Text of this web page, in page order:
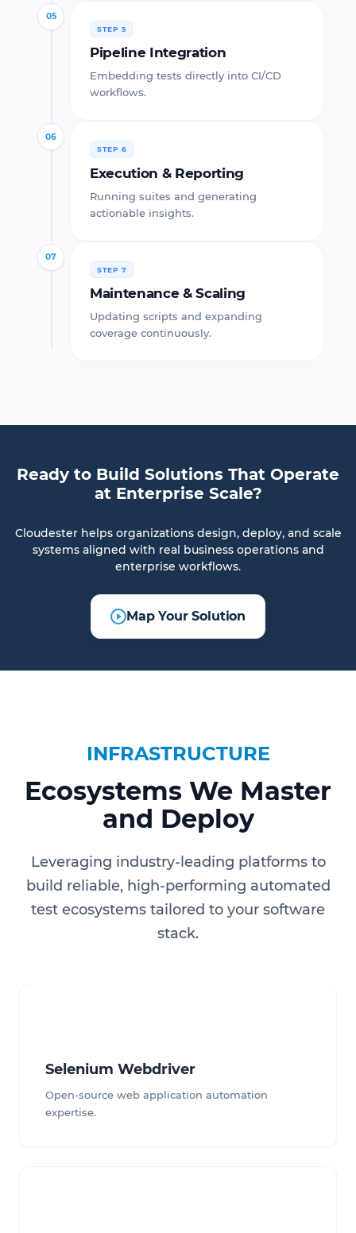
05
STEP 5
Pipeline Integration
Embedding tests directly into CI/CD
workflows.
06
STEP 6
Execution & Reporting
Running suites and generating
actionable insights.
07
STEP 7
Maintenance & Scaling
Updating scripts and expanding
coverage continuously.
Ready to Build Solutions That Operate
at Enterprise Scale?
Cloudester helps organizations design, deploy, and scale
systems aligned with real business operations and
enterprise workflows.
Map Your Solution
INFRASTRUCTURE
Ecosystems We Master
and Deploy
Leveraging industry-leading platforms to
build reliable, high-performing automated
test ecosystems tailored to your software
stack.
Selenium Webdriver
Open-source web application automation
expertise.